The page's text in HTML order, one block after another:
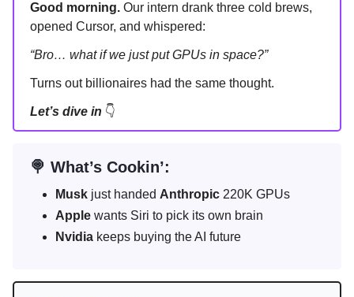
Good morning. Our intern drank three cold brews,
opened Cursor, and whispered:
“Bro… what if we just put GPUs in space?”
Turns out billionaires had the same thought.
Let’s dive in 👇
🍭 What’s Cookin’:
Musk just handed Anthropic 220K GPUs
Apple wants Siri to pick its own brain
Nvidia keeps buying the AI future